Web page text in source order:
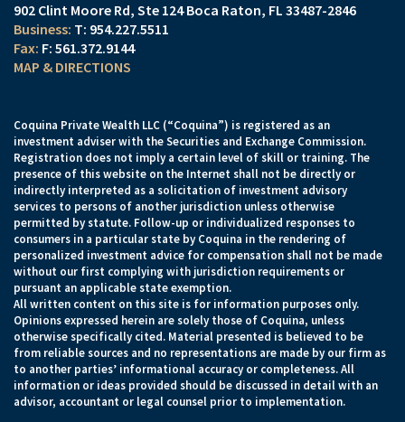
902 Clint Moore Rd Ste 124 Boca Raton, FL 33487-2846
T: 954.227.5511
F: 561.372.9144
MAP & DIRECTIONS
Coquina Private Wealth LLC (“Coquina”) is registered as an
investment adviser with the Securities and Exchange Commission.
Registration does not imply a certain level of skill or training. The
presence of this website on the Internet shall not be directly or
indirectly interpreted as a solicitation of investment advisory
services to persons of another jurisdiction unless otherwise
permitted by statute. Follow-up or individualized responses to
consumers in a particular state by Coquina in the rendering of
personalized investment advice for compensation shall not be made
without our first complying with jurisdiction requirements or
pursuant an applicable state exemption.
All written content on this site is for information purposes only.
Opinions expressed herein are solely those of Coquina, unless
otherwise specifically cited. Material presented is believed to be
from reliable sources and no representations are made by our firm as
to another parties’ informational accuracy or completeness. All
information or ideas provided should be discussed in detail with an
advisor, accountant or legal counsel prior to implementation.